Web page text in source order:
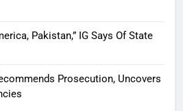
Pakistan,” IG Says Of State
Prosecution, Uncovers